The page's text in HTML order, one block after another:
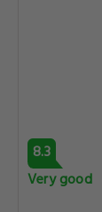
8.3
Very good